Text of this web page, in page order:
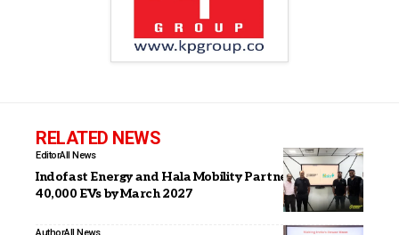
RELATED NEWS
EditorAll News
Indofast Energy and Hala Mobility Partner to Deploy
40,000 EVs by March 2027
AuthorAll News